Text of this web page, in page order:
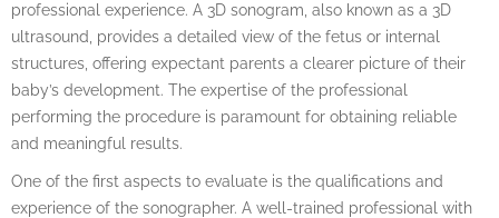
professional experience. A 3D sonogram, also known as a 3D
ultrasound, provides a detailed view of the fetus or internal
structures, offering expectant parents a clearer picture of their
baby’s development. The expertise of the professional
performing the procedure is paramount for obtaining reliable
and meaningful results.
One of the first aspects to evaluate is the qualifications and
experience of the sonographer. A well-trained professional with